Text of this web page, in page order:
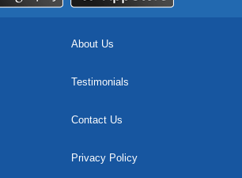
About Us
Testimonials
Contact Us
Privacy Policy